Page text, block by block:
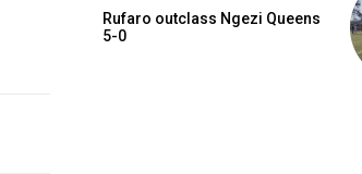
Rufaro outclass Ngezi Queens
5-0